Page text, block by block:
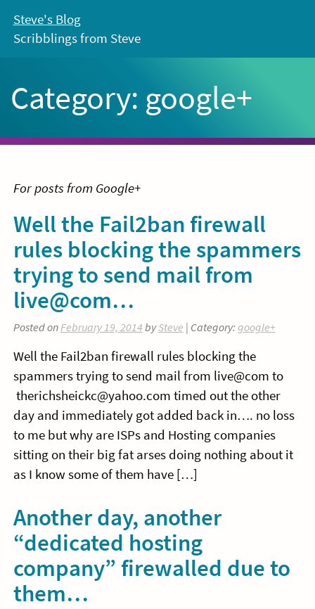
content
Steve's Blog
Scribblings from Steve
Category: google+
For posts from Google+
Well the Fail2ban firewall
rules blocking the spammers
trying to send mail from
live@com…
Posted on February 19, 2014 bySteve | Category: google+
Well the Fail2ban firewall rules blocking the
spammers trying to send mail from live@com to
therichsheickc@yahoo.com timed out the other
day and immediately got added back in…. no loss
to me but why are ISPs and Hosting companies
sitting on their big fat arses doing nothing about it
as I know some of them have […]
Another day, another
“dedicated hosting
company” firewalled due to
them…